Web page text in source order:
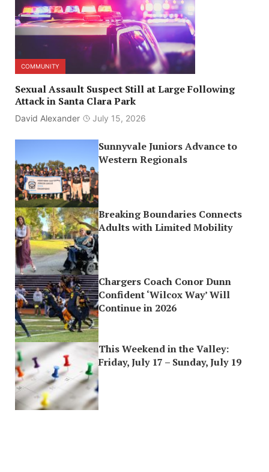
COMMUNITY
Sexual Assault Suspect Still at Large Following
Attack in Santa Clara Park
David Alexander July 15, 2026
Sunnyvale Juniors Advance to
Western Regionals
Breaking Boundaries Connects
Adults with Limited Mobility
Chargers Coach Conor Dunn
Confident ‘Wilcox Way’ Will
Continue in 2026
This Weekend in the Valley:
Friday, July 17 – Sunday, July 19